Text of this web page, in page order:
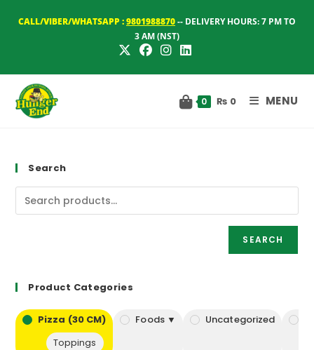
CALL/VIBER/WHATSAPP :9801988870-- DELIVERY HOURS: 7 PM TO
3 AM (NST)
0 ₨ 0 MENU
Search
SEARCH
Product Categories
Pizza (30 CM)
Toppings
Foods ▼ Uncategorized